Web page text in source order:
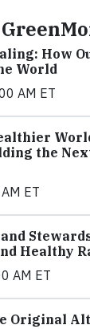
How
World
AM ET
the
ET
Healthy
AM ET
Original